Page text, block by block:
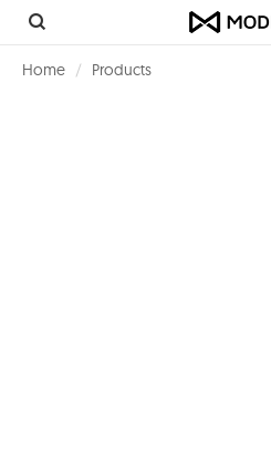
Home Products